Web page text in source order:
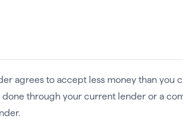
agrees to accept less money than you
through your current lender or a